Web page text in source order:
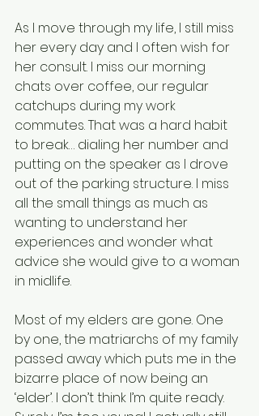
As I move through my life, I still miss
her every day and I often wish for
her consult. I miss our morning
chats over coffee, our regular
catchups during my work
commutes. That was a hard habit
to break… dialing her number and
putting on the speaker as I drove
out of the parking structure. I miss
all the small things as much as
wanting to understand her
experiences and wonder what
advice she would give to a woman
in midlife.
Most of my elders are gone. One
by one, the matriarchs of my family
passed away which puts me in the
bizarre place of now being an
‘elder’. I don’t think I’m quite ready.